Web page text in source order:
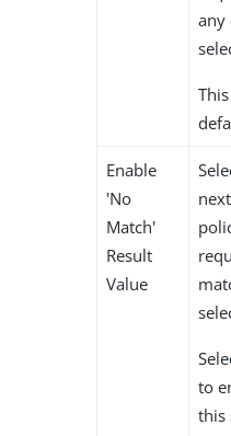
any
Enable
'No
Match'
Result
Value
to
this